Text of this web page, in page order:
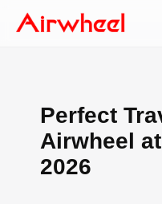
Perfect
Airwheel
2026